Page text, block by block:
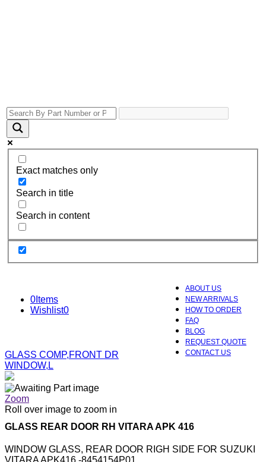
Exact matches only
Search in title
Search in content
ABOUT US
NEW ARRIVALS
HOW TO ORDER
FAQ
BLOG
REQUEST QUOTE
CONTACT US
0 Items
Wishlist0
GLASS COMP,FRONT DR
WINDOW,L
Zoom
Roll over image to zoom in
GLASS REAR DOOR RH VITARA APK 416
WINDOW GLASS, REAR DOOR RIGH SIDE FOR SUZUKI
VITARA APK416 -8454154P01